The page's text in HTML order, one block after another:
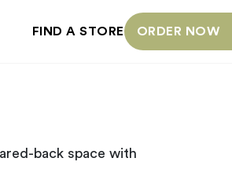
FIND A STORE ORDER NOW
back space with